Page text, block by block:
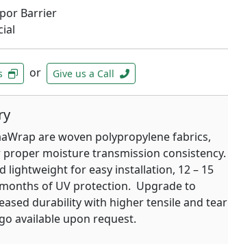
Barrier
or Give us a Call
are woven polypropylene fabrics,
moisture transmission consistency.
lightweight for easy installation, 12 – 15
of UV protection. Upgrade to
durability with higher tensile and tear
available upon request.